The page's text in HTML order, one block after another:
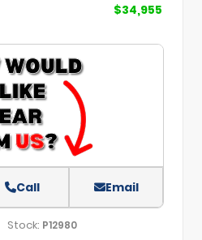
$34,955
Call Email
Stock: P12980